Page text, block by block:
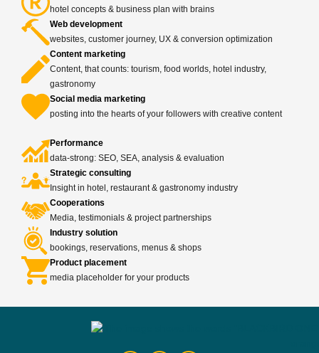
hotel concepts & business plan with brains
Web development
websites, customer journey, UX & conversion optimization
Content marketing
Content, that counts: tourism, food worlds, hotel industry,
gastronomy
Social media marketing
posting into the hearts of your followers with creative content
Performance
data-strong: SEO, SEA, analysis & evaluation
Strategic consulting
Insight in hotel, restaurant & gastronomy industry
Cooperations
Media, testimonials & project partnerships
Industry solution
bookings, reservations, menus & shops
Product placement
media placeholder for your products